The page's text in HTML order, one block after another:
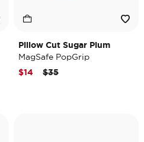
Pillow Cut Sugar Plum
MagSafe PopGrip
Price reduced from
$35to
$14